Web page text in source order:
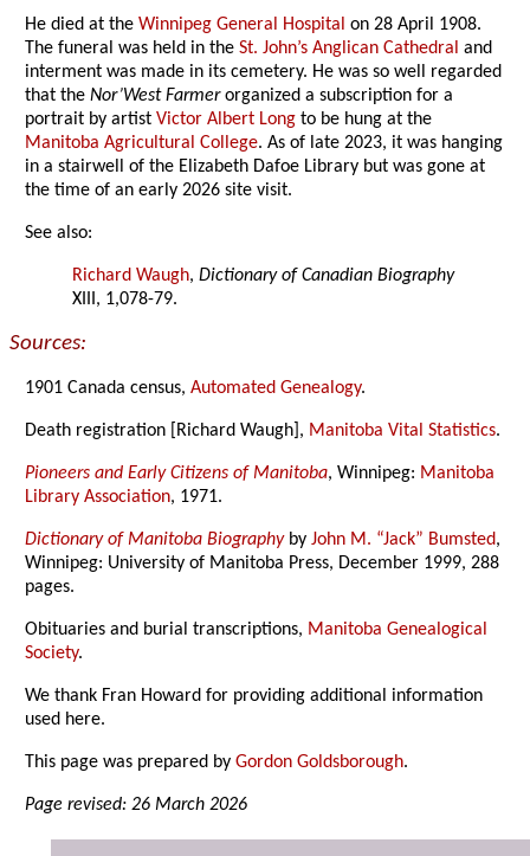
He died at theWinnipeg General Hospital on 28 April 1908.
The funeral was held in theSt. John’s Anglican Cathedral and
interment was made in its cemetery. He was so well regarded
that theNor’West Farmerorganized a subscription for a
portrait by artistVictor Albert Long to be hung at the
Manitoba Agricultural College. As of late 2023, it was hanging
in a stairwell of the Elizabeth Dafoe Library but was gone at
the time of an early 2026 site visit.
See also:
Richard Waugh,Dictionary of Canadian Biography
XIII, 1,078-79.
Sources:
1901 Canada census,Automated Genealogy.
Death registration [Richard Waugh], Manitoba Vital Statistics.
Pioneers and Early Citizens of Manitoba, Winnipeg: Manitoba
Library Association, 1971.
Dictionary of Manitoba BiographybyJohn M. “Jack” Bumsted,
Winnipeg: University of Manitoba Press, December 1999, 288
pages.
Obituaries and burial transcriptions, Manitoba Genealogical
Society.
We thank Fran Howard for providing additional information
used here.
This page was prepared byGordon Goldsborough.
Page revised: 26 March 2026